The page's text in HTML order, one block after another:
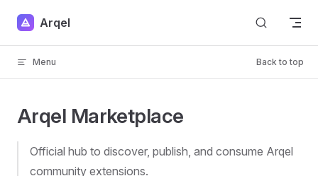
Skip to content
Arqel
Menu Back to top
Arqel Marketplace
Official hub to discover, publish, and consume Arqel
community extensions.